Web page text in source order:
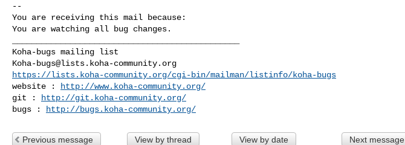
--
You are receiving this mail because:
You are watching all bug changes.
Koha-bugs@lists.koha-community.org
https://lists.koha-community.org/cgi-bin/mailman/listinfo/koha-bugs
website :
http://www.koha-community.org/
git :
http://git.koha-community.org/
bugs :
http://bugs.koha-community.org/
Previous message View by thread View by date Next message